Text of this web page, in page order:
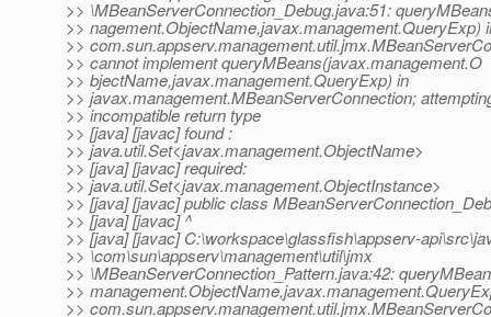
>> \MBeanServerConnection_Debug.java:51:
>> nagement.ObjectName,javax.management.QueryExp)
>>
>> cannot implement queryMBeans(javax.management.O
>> bjectName,javax.management.QueryExp) in
>> javax.management.MBeanServerConnection;
>> incompatible return type
>> [java] [javac] found :
>> java.util.Set<javax.management.ObjectName>
>> [java] [javac] required:
>> java.util.Set<javax.management.ObjectInstance>
>> [java] [javac] public class
>> [java] [javac] ^
>> [java] [javac] C:\workspace\glassfish\appserv-
>> \com\sun\appserv\management\util\jmx
>> \MBeanServerConnection_Pattern.java:42:
>>
>>